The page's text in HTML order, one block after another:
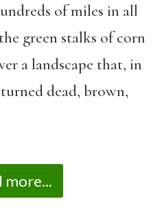
of miles in all
green stalks of corn
a landscape that, in
dead, brown,
more...